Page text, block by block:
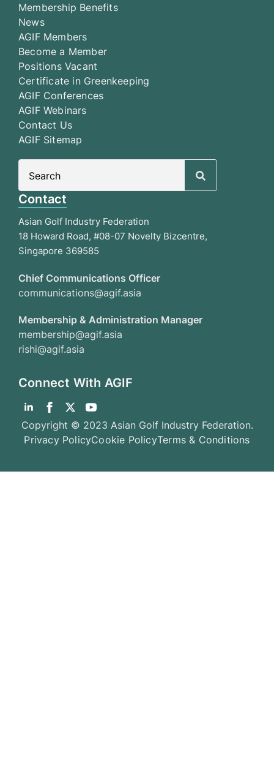
Membership Benefits
News
AGIF Members
Become a Member
Positions Vacant
Certificate in Greenkeeping
AGIF Conferences
AGIF Webinars
Contact Us
AGIF Sitemap
Contact
Asian Golf Industry Federation
18 Howard Road, #08-07 Novelty Bizcentre,
Singapore 369585
Chief Communications Officer
communications@agif.asia
Membership & Administration Manager
membership@agif.asia
rishi@agif.asia
Connect With AGIF
Copyright © 2023 Asian Golf Industry Federation.
Privacy PolicyCookie PolicyTerms & Conditions